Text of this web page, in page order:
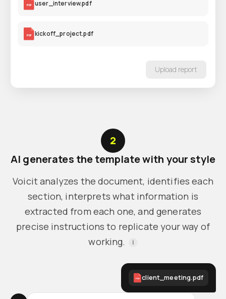
PDF user_interview.pdf
PDF kickoff_project.pdf
Upload report
2
AI generates the template with your style
Voicit analyzes the document, identifies each
section, interprets what information is
extracted from each one, and generates
precise instructions to replicate your way of
working.
i
PDF client_meeting.pdf